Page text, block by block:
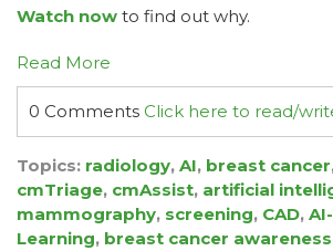
Watch now to find out why.
Read More
0 Comments Click here to read/
Topics: radiology, AI, breast cancer
cmTriage, cmAssist, artificial
mammography, screening, CAD,
Learning, breast cancer awareness